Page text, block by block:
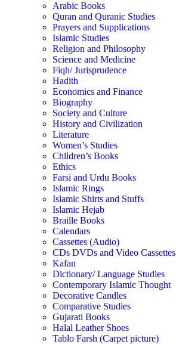
Arabic Books
Quran and Quranic Studies
Prayers and Supplications
Islamic Studies
Religion and Philosophy
Science and Medicine
Fiqh/ Jurisprudence
Hadith
Economics and Finance
Biography
Society and Culture
History and Civilization
Literature
Women’s Studies
Children’s Books
Ethics
Farsi and Urdu Books
Islamic Rings
Islamic Shirts and Stuffs
Islamic Hejab
Braille Books
Calendars
Cassettes (Audio)
CDs DVDs and Video Cassettes
Kafan
Dictionary/ Language Studies
Contemporary Islamic Thought
Decorative Candles
Comparative Studies
Gujarati Books
Halal Leather Shoes
Tablo Farsh (Carpet picture)